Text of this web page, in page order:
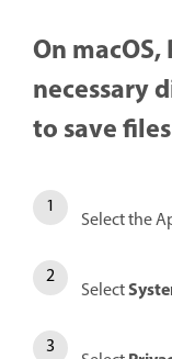
On
necessary
to save
Select the
Select